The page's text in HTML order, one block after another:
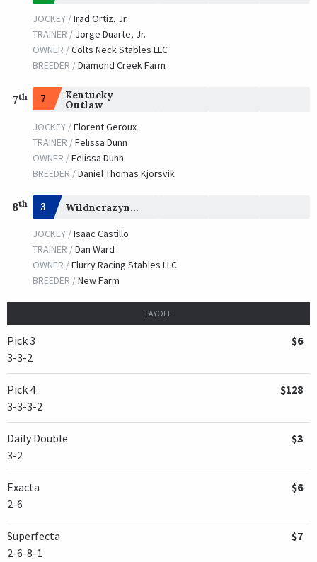
JOCKEY /Irad Ortiz, Jr.
TRAINER / Jorge Duarte, Jr.
OWNER /Colts Neck Stables LLC
BREEDER /Diamond Creek Farm
7th 7 Kentucky
Outlaw
JOCKEY /Florent Geroux
TRAINER /Felissa Dunn
OWNER /Felissa Dunn
BREEDER /Daniel Thomas Kjorsvik
8th 3 Wildncrazynight
JOCKEY /Isaac Castillo
TRAINER /Dan Ward
OWNER /Flurry Racing Stables LLC
BREEDER /New Farm
PAYOFF
Pick 3
3-3-2
$6
Pick 4
3-3-3-2
$128
Daily Double
3-2
$3
Exacta
2-6
$6
Superfecta
2-6-8-1
$7